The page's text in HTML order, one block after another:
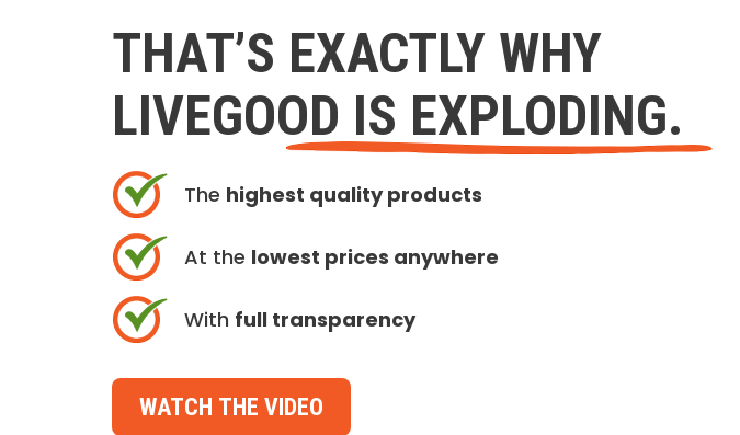
THAT’S EXACTLY WHY
LIVEGOOD IS EXPLODING.
The highest quality products
At the lowest prices anywhere
With full transparency
WATCH THE VIDEO